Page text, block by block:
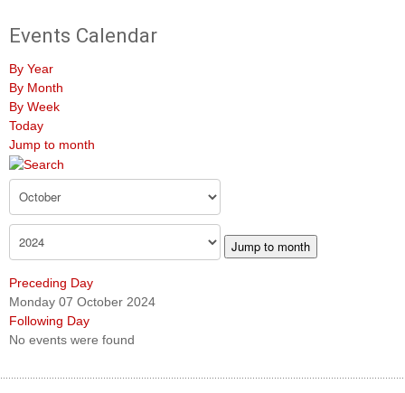
Events Calendar
By Year
By Month
By Week
Today
Jump to month
Jump to month
Preceding Day
Monday 07 October 2024
Following Day
No events were found